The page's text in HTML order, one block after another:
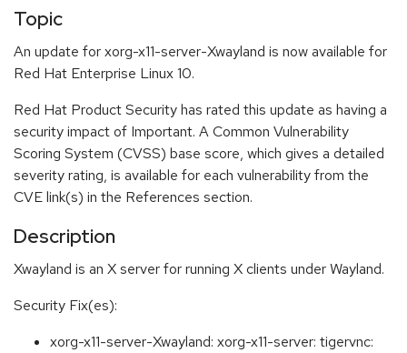
Topic
An update for xorg-x11-server-Xwayland is now available for
Red Hat Enterprise Linux 10.
Red Hat Product Security has rated this update as having a
security impact of Important. A Common Vulnerability
Scoring System (CVSS) base score, which gives a detailed
severity rating, is available for each vulnerability from the
CVE link(s) in the References section.
Description
Xwayland is an X server for running X clients under Wayland.
Security Fix(es):
xorg-x11-server-Xwayland: xorg-x11-server: tigervnc: